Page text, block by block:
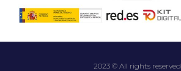
2023 © All rights reserved